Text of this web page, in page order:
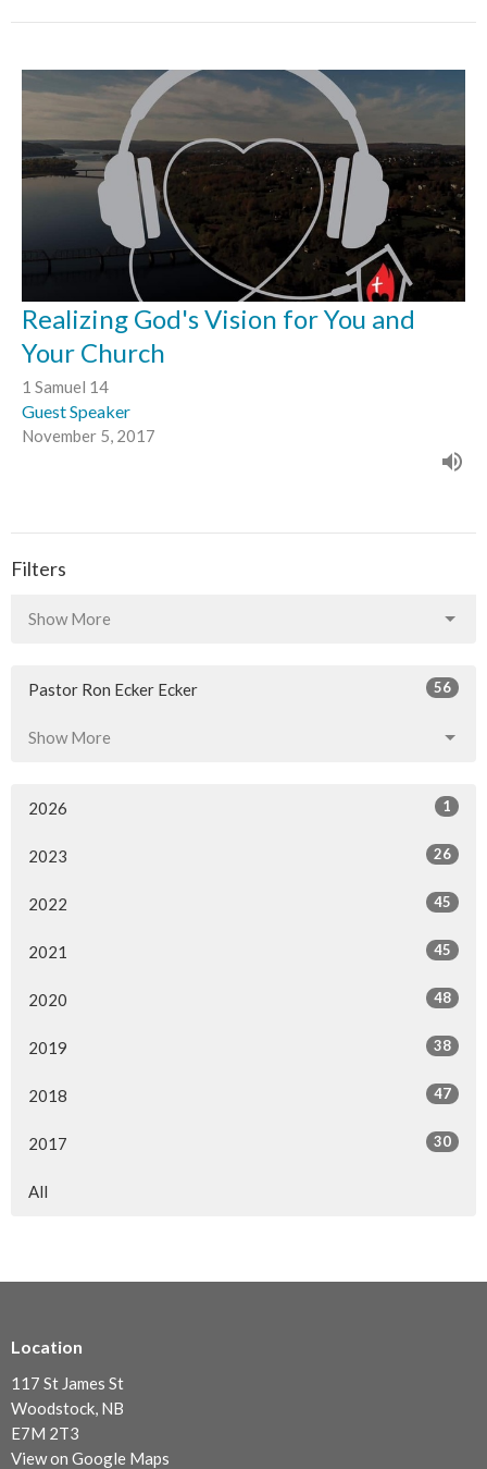
Realizing God's Vision for You and
Your Church
1 Samuel 14
Guest Speaker
November 5, 2017
Filters
Show More
Pastor Ron Ecker Ecker 56
Show More
2026 1
2023 26
2022 45
2021 45
2020 48
2019 38
2018 47
2017 30
All
Location
117 St James St
Woodstock, NB
E7M 2T3
View on Google Maps